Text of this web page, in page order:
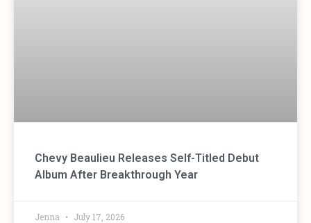
Chevy Beaulieu Releases Self-Titled Debut
Album After Breakthrough Year
Jenna July 17, 2026